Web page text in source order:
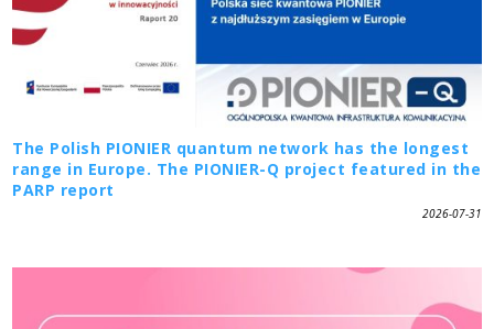
The Polish PIONIER quantum network has the longest
range in Europe. The PIONIER-Q project featured in the
PARP report
2026-07-31